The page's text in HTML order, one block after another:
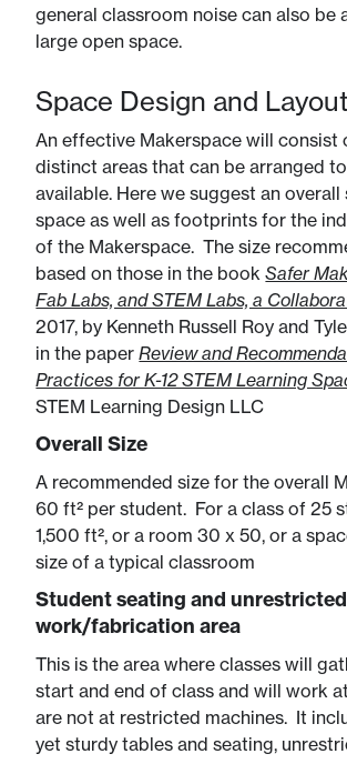
general classroom noise can also be
large open space.
Space Design and Layout
An effective Makerspace will consist
distinct areas that can be arranged
available. Here we suggest an
space as well as footprints for the
of the Makerspace. The size
based on those in the bookSafer
Fab Labs, and STEM Labs, a
2017, by Kenneth Russell Roy and
in the paperReview and
Practices for K-12 STEM Learning
STEM Learning Design LLC
Overall Size
A recommended size for the overall
60 ft² per student. For a class of 25
1,500 ft², or a room 30 x 50, or a
size of a typical classroom
Student seating and unrestricted
work/fabrication area
This is the area where classes will
start and end of class and will work
are not at restricted machines. It
yet sturdy tables and seating,